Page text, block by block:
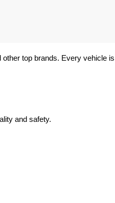
top brands. Every vehicle is
and safety.